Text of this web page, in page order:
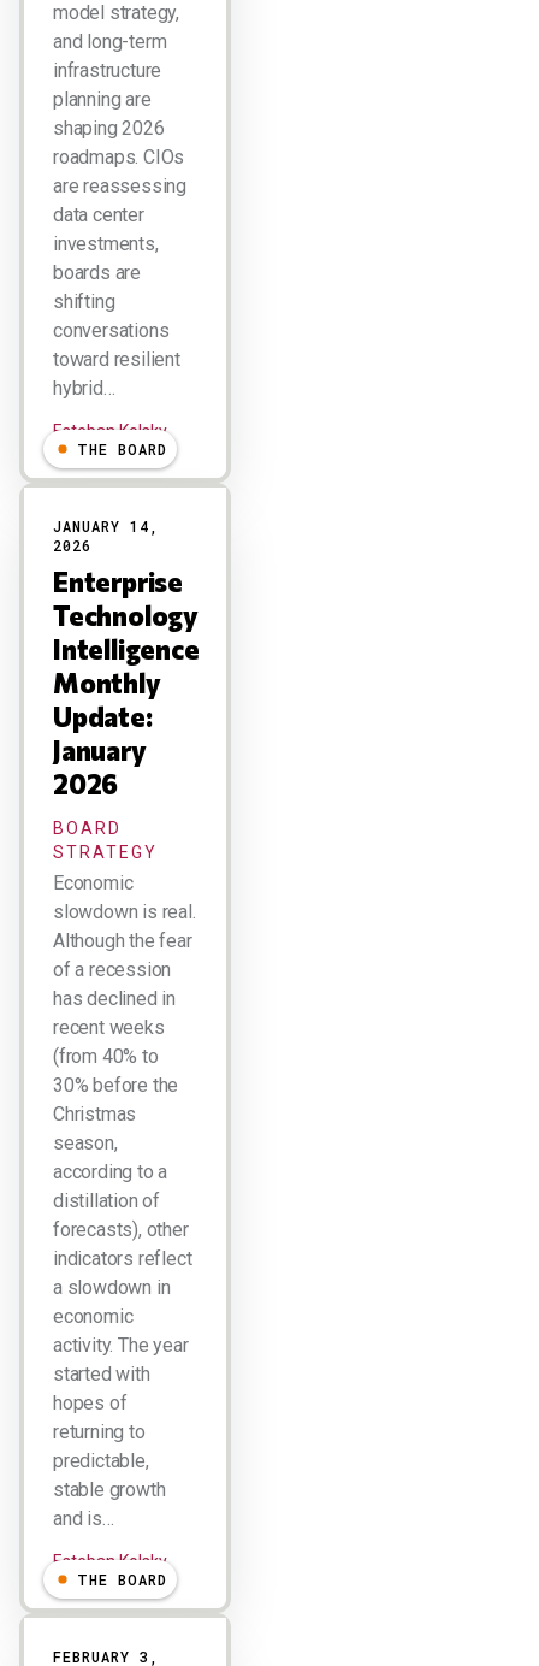
model strategy,
and long-term
infrastructure
planning are
shaping 2026
roadmaps. CIOs
are reassessing
data center
investments,
boards are
shifting
conversations
toward resilient
hybrid…
Esteban Kolsky
THE BOARD
JANUARY 14,
2026
Enterprise
Technology
Intelligence
Monthly
Update:
January
2026
BOARD
STRATEGY
Economic
slowdown is real.
Although the fear
of a recession
has declined in
recent weeks
(from 40% to
30% before the
Christmas
season,
according to a
distillation of
forecasts), other
indicators reflect
a slowdown in
economic
activity. The year
started with
hopes of
returning to
predictable,
stable growth
and is…
Esteban Kolsky
THE BOARD
FEBRUARY 3,